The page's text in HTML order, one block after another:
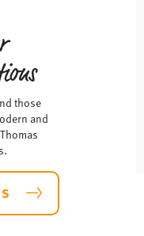
those
and